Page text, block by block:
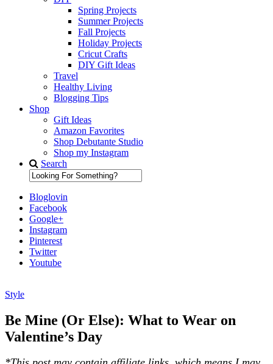
Spring Projects
Summer Projects
Fall Projects
Holiday Projects
Cricut Crafts
DIY Gift Ideas
Travel
Healthy Living
Blogging Tips
Shop
Gift Ideas
Amazon Favorites
Shop Debutante Studio
Shop my Instagram
Search
Bloglovin
Facebook
Google+
Instagram
Pinterest
Twitter
Youtube
Diary of a Debutante
Style
Be Mine (Or Else): What to Wear on
Valentine’s Day